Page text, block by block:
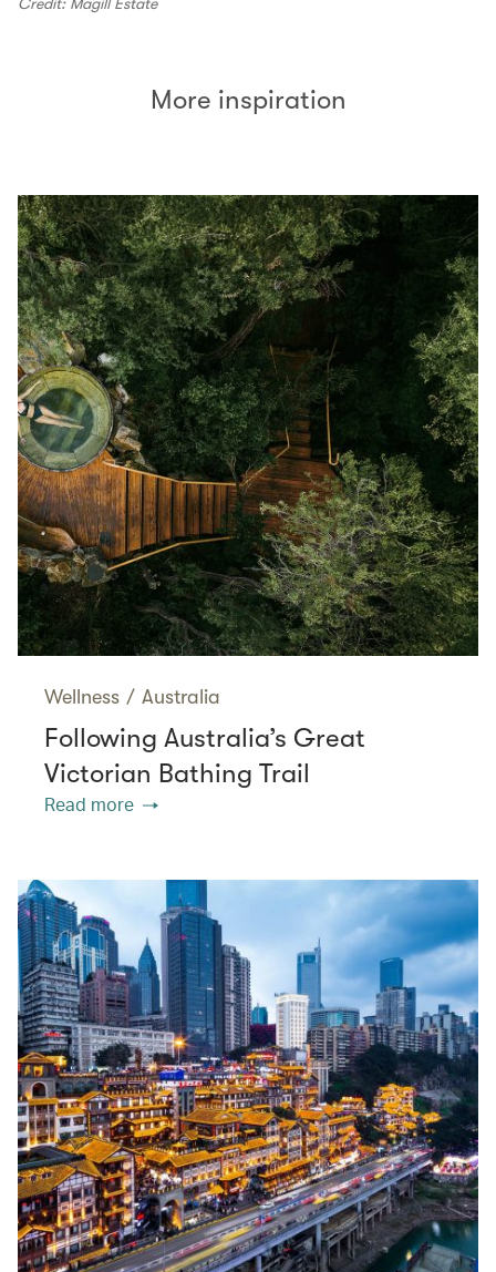
More inspiration
Wellness / Australia
Following Australia’s Great
Victorian Bathing Trail
Read more